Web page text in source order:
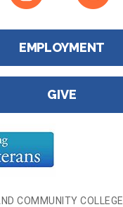
EMPLOYMENT
GIVE
COMMUNITY COLLEGE